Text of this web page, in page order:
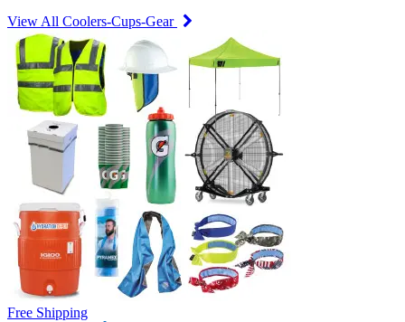
View All Coolers-Cups-Gear
Free Shipping